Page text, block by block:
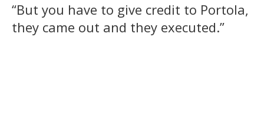
“But you have to give credit to Portola,
they came out and they executed.”